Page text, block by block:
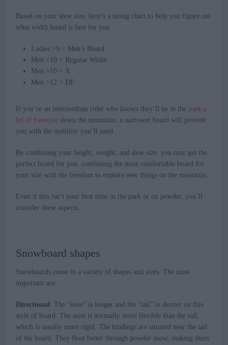
Based on your shoe size, here’s a sizing chart to help you figure out
what width board is best for you:
Ladies >9 = Men’s Board
Men <10 = Regular Width
Men >10 = X
Men >12 = DF
If you’re an intermediate rider who knows they’ll be in the park a
lot of freestyle down the mountain, a narrower board will provide
you with the mobility you’ll need.
By combining your height, weight, and shoe size, you may get the
perfect board for you, combining the most comfortable board for
your size with the freedom to explore new things on the mountain.
Even if this isn’t your first time in the park or on powder, you’ll
consider these aspects.
Snowboard shapes
Snowboards come in a variety of shapes and sizes. The most
important are:
Directional : The “nose” is longer and the “tail” is shorter on this
style of board. The nose is normally more flexible than the tail,
which is usually more rigid. The bindings are situated near the tail
of the board. They float better through powder snow, making them